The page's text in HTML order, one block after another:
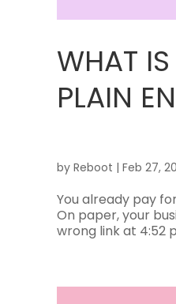
WHAT
PLAIN
by Reboot | Feb 27,
You already pay
On paper, your
wrong link at 4:52